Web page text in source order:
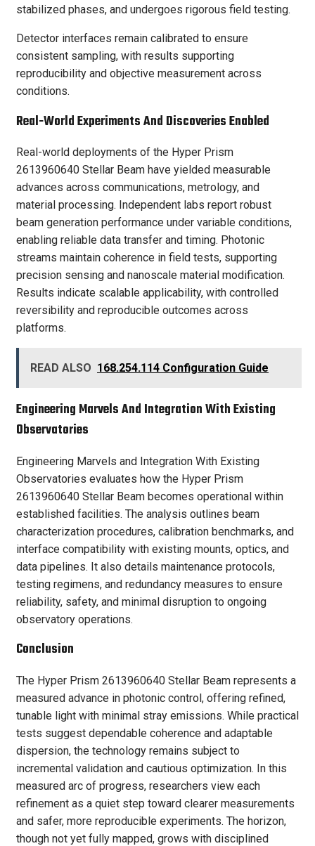
stabilized phases, and undergoes rigorous field testing.
Detector interfaces remain calibrated to ensure
consistent sampling, with results supporting
reproducibility and objective measurement across
conditions.
Real-World Experiments And Discoveries Enabled
Real-world deployments of the Hyper Prism
2613960640 Stellar Beam have yielded measurable
advances across communications, metrology, and
material processing. Independent labs report robust
beam generation performance under variable conditions,
enabling reliable data transfer and timing. Photonic
streams maintain coherence in field tests, supporting
precision sensing and nanoscale material modification.
Results indicate scalable applicability, with controlled
reversibility and reproducible outcomes across
platforms.
READ ALSO 168.254.114 Configuration Guide
Engineering Marvels And Integration With Existing
Observatories
Engineering Marvels and Integration With Existing
Observatories evaluates how the Hyper Prism
2613960640 Stellar Beam becomes operational within
established facilities. The analysis outlines beam
characterization procedures, calibration benchmarks, and
interface compatibility with existing mounts, optics, and
data pipelines. It also details maintenance protocols,
testing regimens, and redundancy measures to ensure
reliability, safety, and minimal disruption to ongoing
observatory operations.
Conclusion
The Hyper Prism 2613960640 Stellar Beam represents a
measured advance in photonic control, offering refined,
tunable light with minimal stray emissions. While practical
tests suggest dependable coherence and adaptable
dispersion, the technology remains subject to
incremental validation and cautious optimization. In this
measured arc of progress, researchers view each
refinement as a quiet step toward clearer measurements
and safer, more reproducible experiments. The horizon,
though not yet fully mapped, grows with disciplined